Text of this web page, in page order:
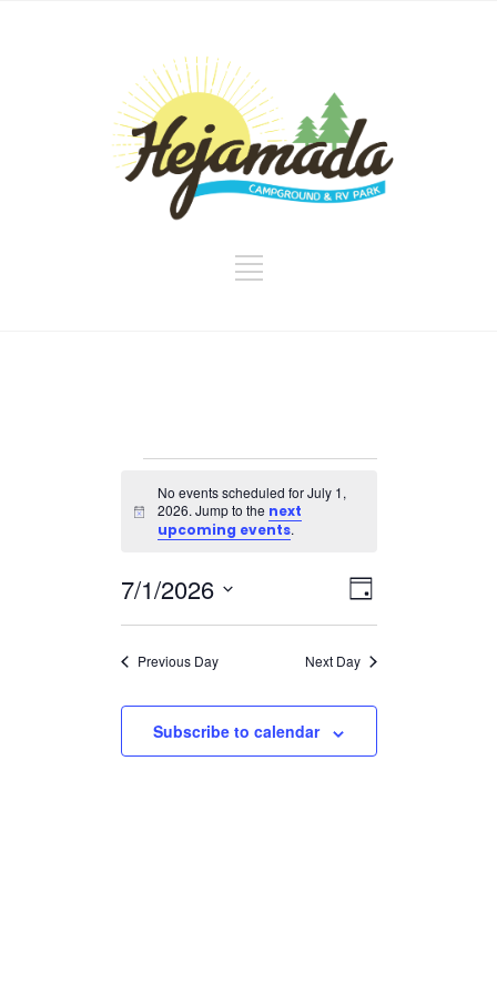
Events
for
July
1,
2026
Notice
No events scheduled for July 1,
2026. Jump to the next
upcoming events.
Views
Navigation
Event
Views
Navigation
Day
7/1/2026
Select
date.Previous Day Next Day
Subscribe to calendar